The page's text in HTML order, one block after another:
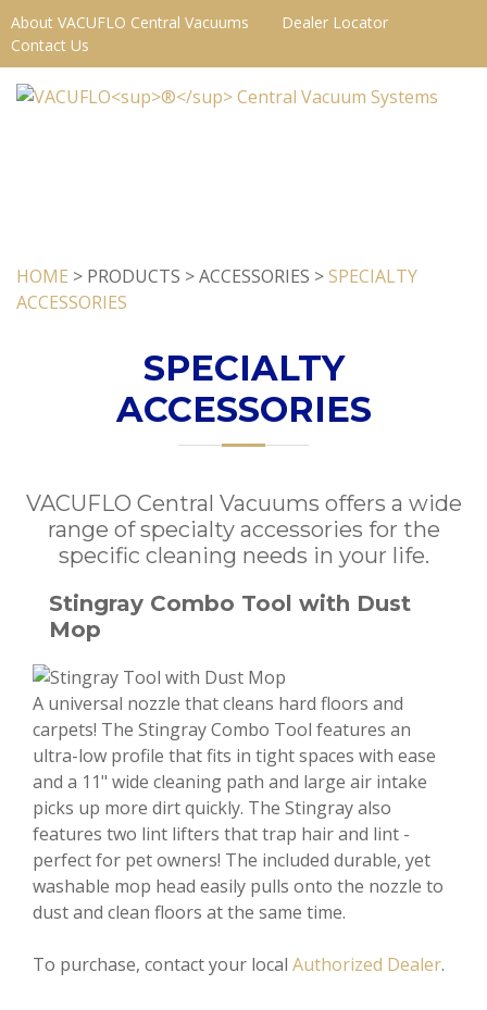
About VACUFLO Central Vacuums
Dealer Locator
Contact Us
HOME > PRODUCTS > ACCESSORIES >SPECIALTY
ACCESSORIES
SPECIALTY
ACCESSORIES
VACUFLO Central Vacuums offers a wide
range of specialty accessories for the
specific cleaning needs in your life.
Stingray Combo Tool with Dust
Mop
A universal nozzle that cleans hard floors and
carpets! The Stingray Combo Tool features an
ultra-low profile that fits in tight spaces with ease
and a 11" wide cleaning path and large air intake
picks up more dirt quickly. The Stingray also
features two lint lifters that trap hair and lint -
perfect for pet owners! The included durable, yet
washable mop head easily pulls onto the nozzle to
dust and clean floors at the same time.
To purchase, contact your local Authorized Dealer.